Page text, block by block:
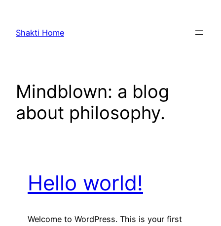
content
Shakti Home
Mindblown: a blog
about philosophy.
Hello world!
Welcome to WordPress. This is your first